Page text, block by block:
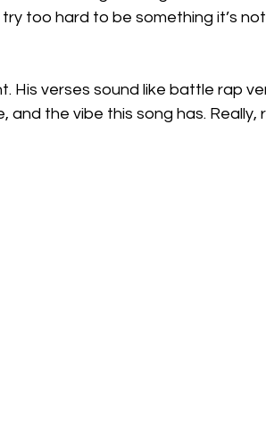
too hard to be something it’s
His verses sound like battle rap
and the vibe this song has. Really,